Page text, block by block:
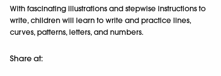
With fascinating illustrations and stepwise instructions to
write, children will learn to write and practice lines,
curves, patterns, letters, and numbers.
Share at: